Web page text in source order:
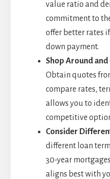
value ratio and
commitment to
offer better rates
down payment.
Shop Around
Obtain quotes
compare rates,
allows you to
competitive
Consider
different loan
30-year
aligns best with